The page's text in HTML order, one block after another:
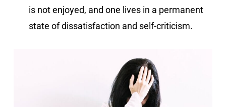
is not enjoyed, and one lives in a permanent
state of dissatisfaction and self-criticism.